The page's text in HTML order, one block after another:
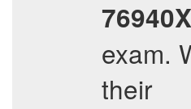
76940X
exam.
their